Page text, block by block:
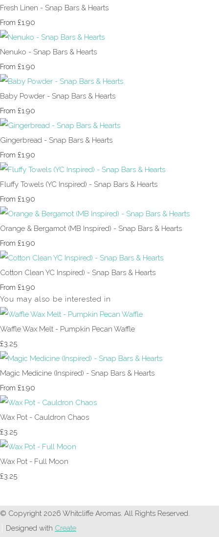
Fresh Linen - Snap Bars & Hearts
From £1.90
Nenuko - Snap Bars & Hearts
From £1.90
Baby Powder - Snap Bars & Hearts
From £1.90
Gingerbread - Snap Bars & Hearts
From £1.90
Fluffy Towels (YC Inspired) - Snap Bars & Hearts
From £1.90
Orange & Bergamot (MB Inspired) - Snap Bars & Hearts
From £1.90
Cotton Clean YC Inspired) - Snap Bars & Hearts
From £1.90
You may also be interested in
Waffle Wax Melt - Pumpkin Pecan Waffle
£3.25
Magic Medicine (Inspired) - Snap Bars & Hearts
From £1.90
Wax Pot - Cauldron Chaos
£3.25
Wax Pot - Full Moon
£3.25
© Copyright 2026 Whitcliffe Aromas. All Rights Reserved.
Designed with Create